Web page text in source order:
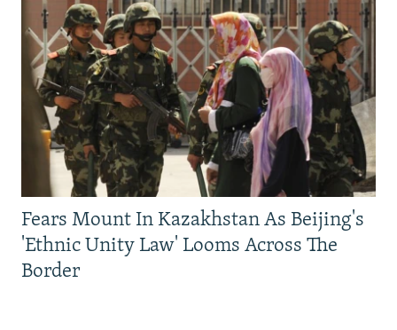
Fears Mount In Kazakhstan As Beijing's
'Ethnic Unity Law' Looms Across The
Border